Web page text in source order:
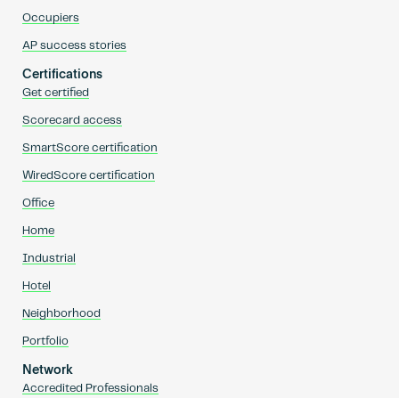
Occupiers
AP success stories
Certifications
Get certified
Scorecard access
SmartScore certification
WiredScore certification
Office
Home
Industrial
Hotel
Neighborhood
Portfolio
Network
Accredited Professionals